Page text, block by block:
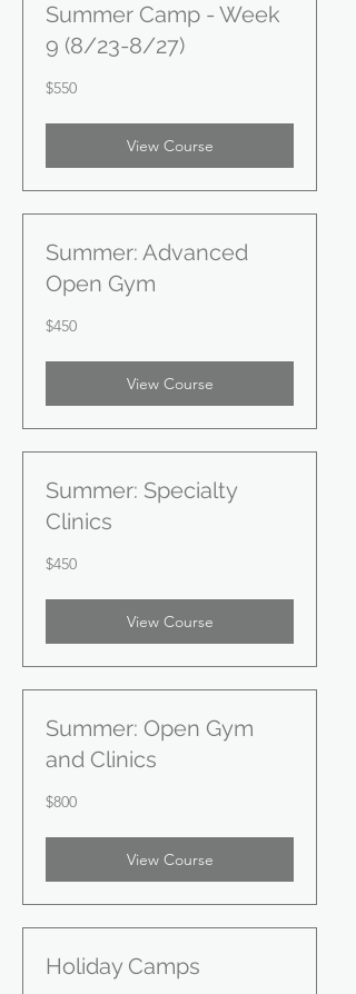
Summer Camp - Week
9 (8/23-8/27)
550
US
$550
View Course
Summer: Advanced
Open Gym
450
US
$450
View Course
Summer: Specialty
Clinics
450
US
$450
View Course
Summer: Open Gym
and Clinics
800
US
$800
View Course
Holiday Camps